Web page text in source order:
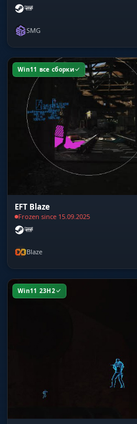
SMG
Win11 все сборки
EFT Blaze
Frozen since 15.09.2025
Blaze
Win11 23H2